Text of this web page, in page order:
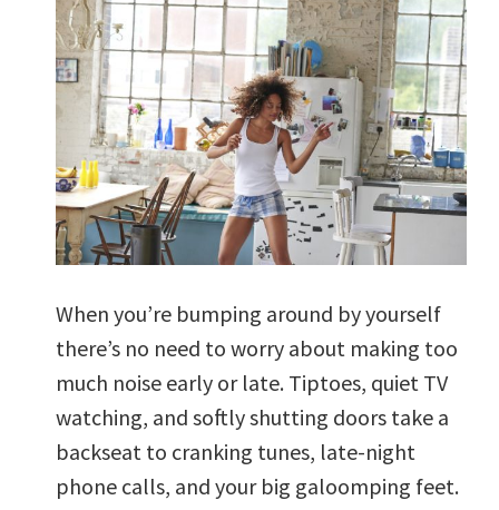
When you’re bumping around by yourself
there’s no need to worry about making too
much noise early or late. Tiptoes, quiet TV
watching, and softly shutting doors take a
backseat to cranking tunes, late-night
phone calls, and your big galoomping feet.